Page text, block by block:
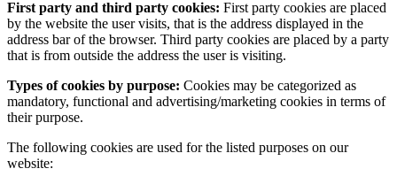
First party and third party cookies: First party cookies are placed
by the website the user visits, that is the address displayed in the
address bar of the browser. Third party cookies are placed by a party
that is from outside the address the user is visiting.
Types of cookies by purpose: Cookies may be categorized as
mandatory, functional and advertising/marketing cookies in terms of
their purpose.
The following cookies are used for the listed purposes on our
website: